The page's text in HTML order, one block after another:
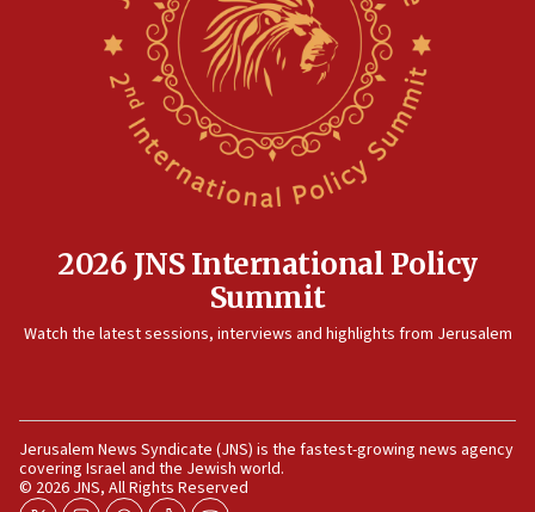
after terrorist infiltration alert issued
Israel rejects Arab ministers’ declaration on
Jerusalem ‘violations’
Netanyahu marks historic reburial of Herzl
IDF warns of possible terrorist infiltration in
southern Samaria town
05:23
05:21
Iran says Hormuz shipping arrangement could
last up to four months
2026 JNS International Policy
Summit
Watch the latest sessions, interviews and highlights from Jerusalem
Jerusalem News Syndicate (JNS) is the fastest-growing news agency
covering Israel and the Jewish world.
© 2026 JNS, All Rights Reserved